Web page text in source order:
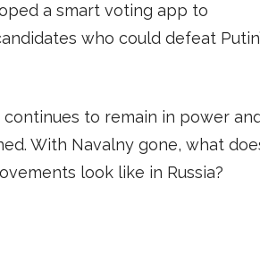
a smart voting app to
who could defeat
to remain in power
With Navalny gone, what
look like in Russia?